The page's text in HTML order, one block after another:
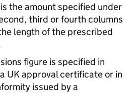
the amount specified under
third or fourth columns
length of the prescribed
figure is specified in
UK approval certificate or in
issued by a